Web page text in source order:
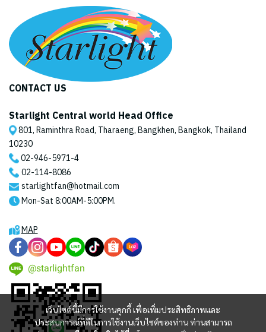
เว็บไซต์นี้มีการใช้งานคุกกี้ เพื่อเพิ่มประสิทธิภาพและ
ประสบการณ์ที่ดีในการใช้งานเว็บไซต์ของท่าน ท่านสามารถ
CONTACT US
Starlight Central world Head Office
801, Raminthra Road, Tharaeng, Bangkhen, Bangkok, Thailand
10230
02-946-5971-4
02-114-8086
starlightfan@hotmail.com
Mon-Sat 8:00AM-5:00PM.
MAP
@starlightfan